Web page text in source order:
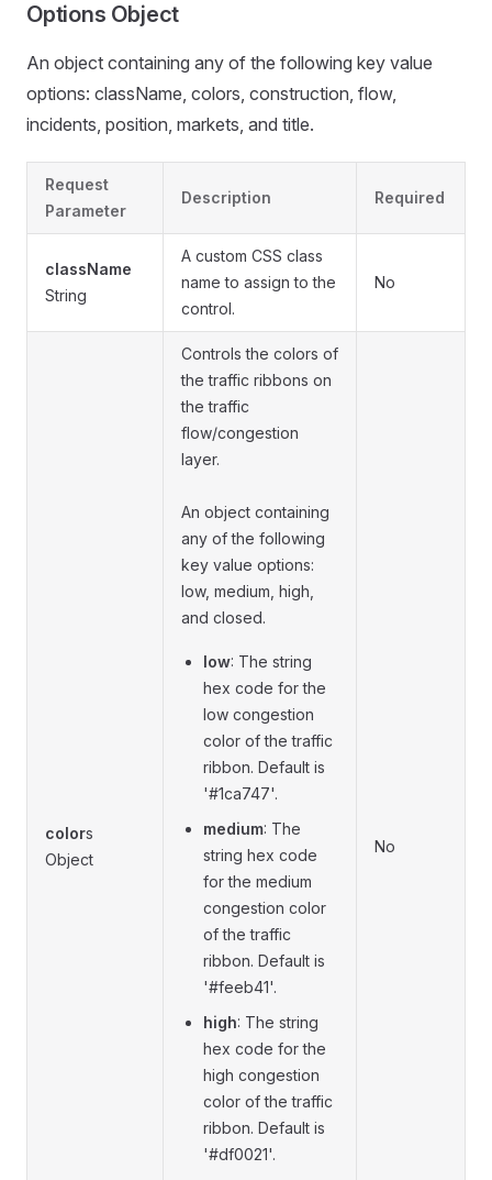
Options Object
An object containing any of the following key value
options: className, colors, construction, flow,
incidents, position, markets, and title.
Request
Parameter
Description Required
className
String
A custom CSS class
name to assign to the
control.
No
colors
Object
Controls the colors of
the traffic ribbons on
the traffic
flow/congestion
layer.
An object containing
any of the following
key value options:
low, medium, high,
and closed.
low: The string
hex code for the
low congestion
color of the traffic
ribbon. Default is
'#1ca747'.
medium: The
string hex code
for the medium
congestion color
of the traffic
ribbon. Default is
'#feeb41'.
high: The string
hex code for the
high congestion
color of the traffic
ribbon. Default is
'#df0021'.
No